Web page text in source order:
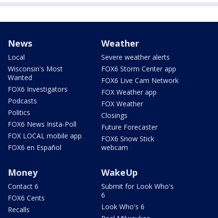
News
Local
Wisconsin's Most
Wanted
FOX6 Investigators
Podcasts
Politics
FOX6 News Insta-Poll
FOX LOCAL mobile app
FOX6 en Español
Weather
Severe weather alerts
FOX6 Storm Center app
FOX6 Live Cam Network
FOX Weather app
FOX Weather
Closings
Future Forecaster
FOX6 Snow Stick
webcam
Money
Contact 6
FOX6 Cents
Recalls
WakeUp
Submit for Look Who's
6
Look Who's 6